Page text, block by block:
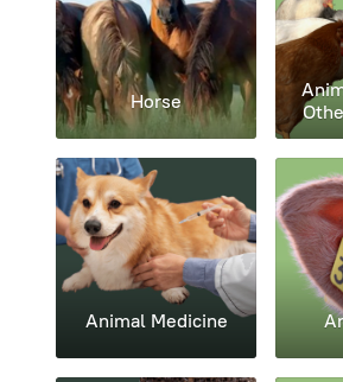
Horse
Animal Medicine